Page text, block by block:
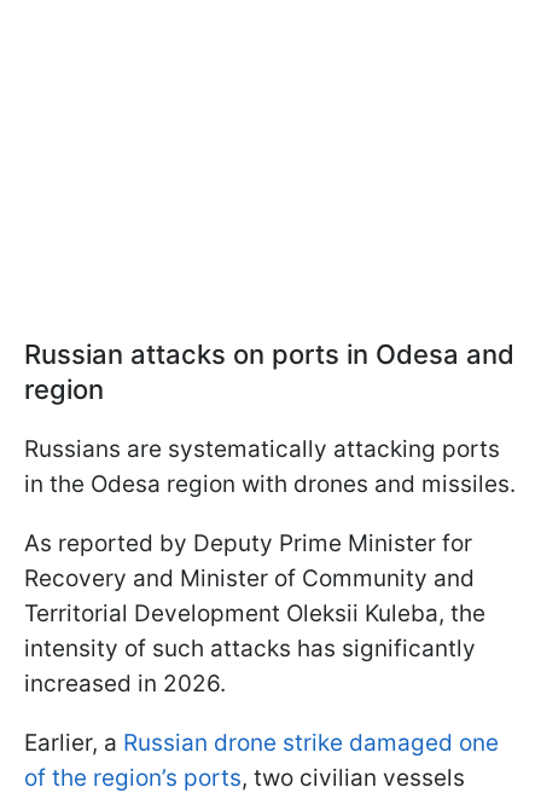
Russian attacks on ports in Odesa and
region
Russians are systematically attacking ports
in the Odesa region with drones and missiles.
As reported by Deputy Prime Minister for
Recovery and Minister of Community and
Territorial Development Oleksii Kuleba, the
intensity of such attacks has significantly
increased in 2026.
Earlier, a Russian drone strike damaged one
of the region’s ports, two civilian vessels